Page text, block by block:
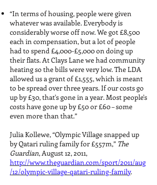
“In terms of housing, people were given
whatever was available. Everybody is
considerably worse off now. We got £8,500
each in compensation, but a lot of people
had to spend £4,000-£5,000 on doing up
their flats. At Clays Lane we had community
heating so the bills were very low. The LDA
allowed us a grant of £1,555, which is meant
to be spread over three years. If our costs go
up by £30, that's gone in a year. Most people's
costs have gone up by £50 or £60 – some
even more than that.”
Julia Kollewe, “Olympic Village snapped up
by Qatari ruling family for £557m,” The
Guardian, August 12, 2011,
http://www.theguardian.com/sport/2011/aug
/12/olympic-village-qatari-ruling-family.